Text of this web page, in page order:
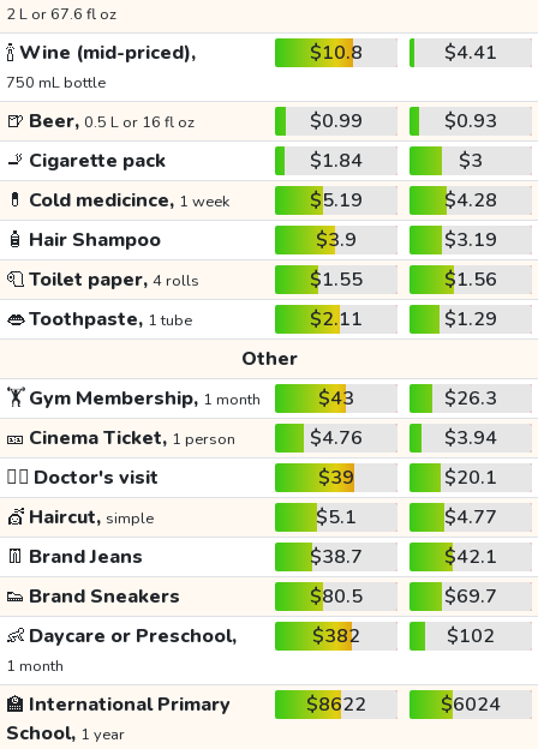
2 L or 67.6 fl oz
🍾Wine (mid-priced),
750 mL bottle
$10.8 $4.41
🍺 Beer, 0.5 L or 16 fl oz $0.99
$0.93
🚬 Cigarette pack $1.84
$3
💊 Cold medicince, 1 week $5.19
$4.28
🧴 Hair Shampoo $3.9
$3.19
🧻Toilet paper, 4 rolls $1.55
$1.56
👄Toothpaste, 1 tube $2.11
$1.29
Other
🏋️Gym Membership, 1 month $43
$26.3
🎫 Cinema Ticket, 1 person $4.76
$3.94
👩‍⚕️ Doctor's visit $39
$20.1
💇 Haircut, simple $5.1
$4.77
👖 Brand Jeans $38.7
$42.1
👟 Brand Sneakers $80.5
$69.7
👶 Daycare or Preschool,
1 month
$382 $102
🏫 International Primary
School, 1 year
$8622 $6024